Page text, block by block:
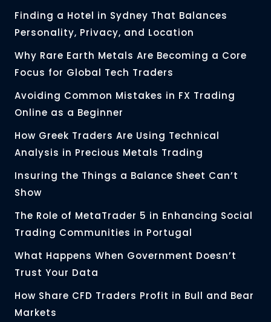
Finding a Hotel in Sydney That Balances
Personality, Privacy, and Location
Why Rare Earth Metals Are Becoming a Core
Focus for Global Tech Traders
Avoiding Common Mistakes in FX Trading
Online as a Beginner
How Greek Traders Are Using Technical
Analysis in Precious Metals Trading
Insuring the Things a Balance Sheet Can’t
Show
The Role of MetaTrader 5 in Enhancing Social
Trading Communities in Portugal
What Happens When Government Doesn’t
Trust Your Data
How Share CFD Traders Profit in Bull and Bear
Markets